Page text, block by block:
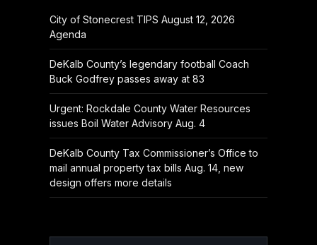
City of Stonecrest TIPS August 12, 2026
Agenda
DeKalb County’s legendary football Coach
Buck Godfrey passes away at 83
Urgent: Rockdale County Water Resources
issues Boil Water Advisory Aug. 4
DeKalb County Tax Commissioner’s Office to
mail annual property tax bills Aug. 14, new
design offers more details